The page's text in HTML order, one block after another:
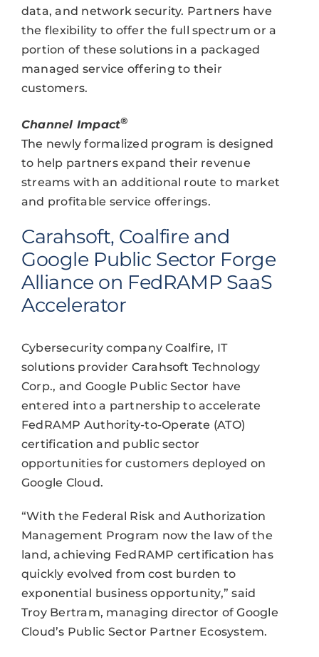
data, and network security. Partners have
the flexibility to offer the full spectrum or a
portion of these solutions in a packaged
managed service offering to their
customers.
Channel Impact®
The newly formalized program is designed
to help partners expand their revenue
streams with an additional route to market
and profitable service offerings.
Carahsoft, Coalfire and
Google Public Sector Forge
Alliance on FedRAMP SaaS
Accelerator
Cybersecurity company Coalfire, IT
solutions provider Carahsoft Technology
Corp., and Google Public Sector have
entered into a partnership to accelerate
FedRAMP Authority-to-Operate (ATO)
certification and public sector
opportunities for customers deployed on
Google Cloud.
“With the Federal Risk and Authorization
Management Program now the law of the
land, achieving FedRAMP certification has
quickly evolved from cost burden to
exponential business opportunity,” said
Troy Bertram, managing director of Google
Cloud’s Public Sector Partner Ecosystem.